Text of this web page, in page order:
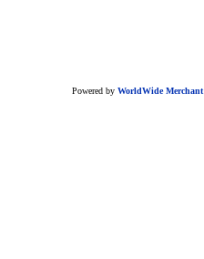
Powered by WorldWide Merchant